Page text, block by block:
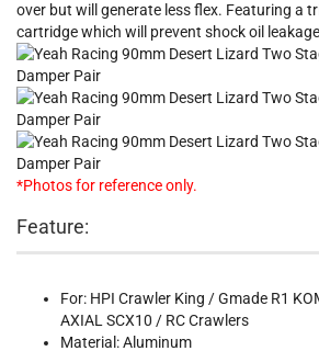
over but will generate less flex. Featuring a
cartridge which will prevent shock oil
*Photos for reference only.
Feature:
For: HPI Crawler King / Gmade R1
AXIAL SCX10 / RC Crawlers
Material: Aluminum